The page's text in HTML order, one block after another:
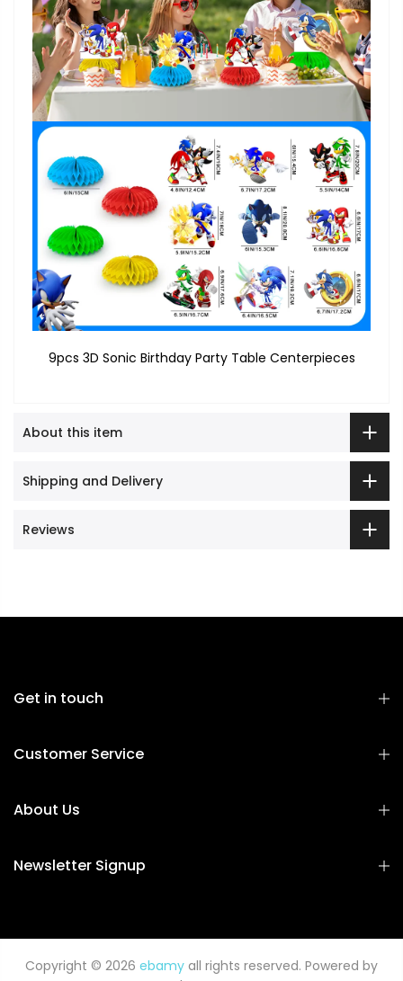
9pcs 3D Sonic Birthday Party Table Centerpieces
About this item
Shipping and Delivery
Reviews
Get in touch
Customer Service
About Us
Newsletter Signup
Copyright © 2026 ebamy all rights reserved. Powered by